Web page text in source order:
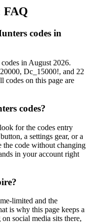
FAQ
codes in
in August 2026.
Dc_15000!, and 22
codes on this page are
codes?
for the codes entry
a settings gear, or a
the code without changing
in your account right
limited and the
is why this page keeps a
social media sits there,